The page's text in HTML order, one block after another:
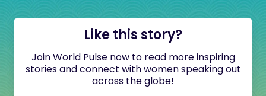
Like this story?
Join World Pulse now to read more inspiring
stories and connect with women speaking out
across the globe!